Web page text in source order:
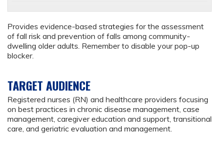
Provides evidence-based strategies for the assessment
of fall risk and prevention of falls among community-
dwelling older adults. Remember to disable your pop-up
blocker.
TARGET AUDIENCE
Registered nurses (RN) and healthcare providers focusing
on best practices in chronic disease management, case
management, caregiver education and support, transitional
care, and geriatric evaluation and management.